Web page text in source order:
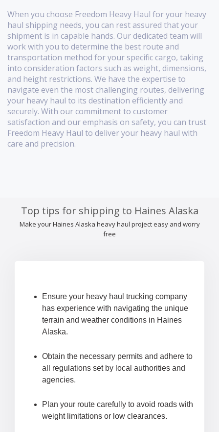
When you choose Freedom Heavy Haul for your heavy
haul shipping needs, you can rest assured that your
shipment is in capable hands. Our dedicated team will
work with you to determine the best route and
transportation method for your specific cargo, taking
into consideration factors such as weight, dimensions,
and height restrictions. We have the expertise to
navigate even the most challenging routes, delivering
your heavy haul to its destination efficiently and
securely. With our commitment to customer
satisfaction and our emphasis on safety, you can trust
Freedom Heavy Haul to deliver your heavy haul with
care and precision.
Top tips for shipping to Haines Alaska
Make your Haines Alaska heavy haul project easy and worry
free
Ensure your heavy haul trucking company
has experience with navigating the unique
terrain and weather conditions in Haines
Alaska.
Obtain the necessary permits and adhere to
all regulations set by local authorities and
agencies.
Plan your route carefully to avoid roads with
weight limitations or low clearances.